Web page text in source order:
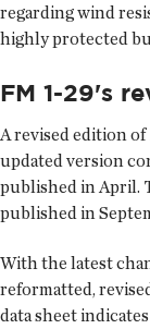
regarding wind
highly protected
FM 1-29's
A revised edition of
updated version
published in April.
published in
With the latest
reformatted,
data sheet